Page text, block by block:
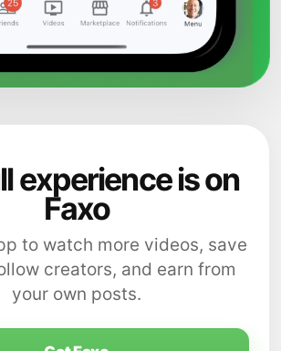
experience is on
Faxo
to watch more videos, save
creators, and earn from
your own posts.